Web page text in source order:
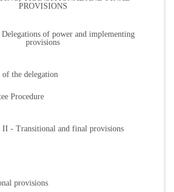
PROVISIONS
of power and implementing
provisions
of the delegation
Procedure
- Transitional and final provisions
provisions